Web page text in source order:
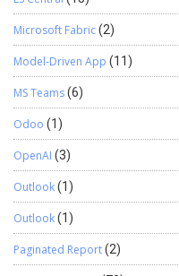
Microsoft Fabric(2)
Model-Driven App (11)
MS Teams(6)
Odoo (1)
OpenAI (3)
Outlook(1)
Outlook(1)
Paginated Report(2)